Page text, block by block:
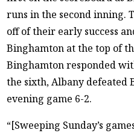
runs in the second inning.
off of their early success
Binghamton at the top of
Binghamton responded
the sixth, Albany defeated
evening game 6-2.
“[Sweeping Sunday’s